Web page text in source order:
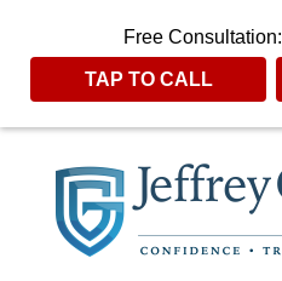
Free Consultation:
TAP TO CALL